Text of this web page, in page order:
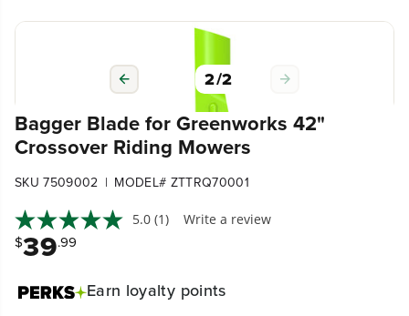
2/2
Bagger Blade for Greenworks 42"
Crossover Riding Mowers
SKU 7509002 | MODEL# ZTTRQ70001
5.0 (1) Write a review
$39.99
Earn loyalty points